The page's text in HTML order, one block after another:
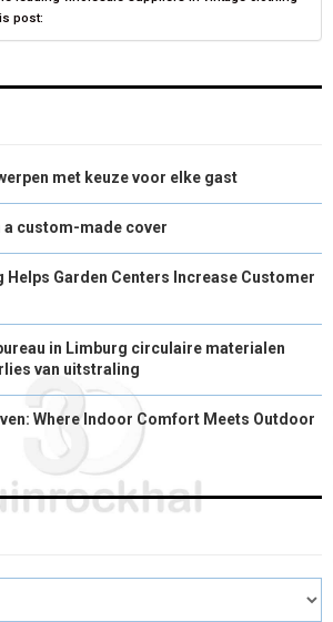
post:
met keuze voor elke gast
custom-made cover
Helps Garden Centers Increase Customer
in Limburg circulaire materialen
van uitstraling
Where Indoor Comfort Meets Outdoor